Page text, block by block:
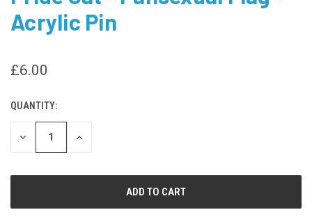
Acrylic Pin
£6.00
CURRENT
STOCK:
QUANTITY:
DECREASE
INCREASE